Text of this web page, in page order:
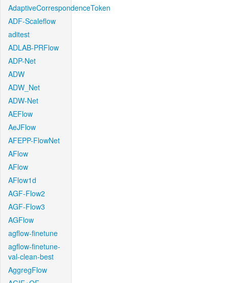
AdaptiveCorrespondenceToken
ADF-Scaleflow
aditest
ADLAB-PRFlow
ADP-Net
ADW
ADW_Net
ADW-Net
AEFlow
AeJFlow
AFEPP-FlowNet
AFlow
AFlow
AFlow1d
AGF-Flow2
AGF-Flow3
AGFlow
agflow-finetune
agflow-finetune-
val-clean-best
AggregFlow